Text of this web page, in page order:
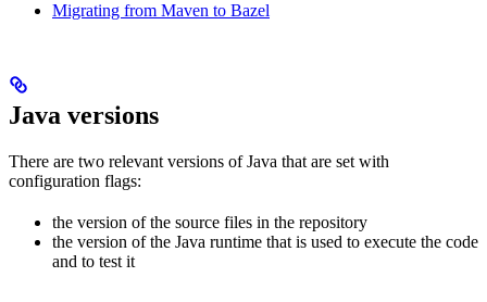
Migrating from Maven to Bazel
Java versions
There are two relevant versions of Java that are set with
configuration flags:
the version of the source files in the repository
the version of the Java runtime that is used to execute the code
and to test it